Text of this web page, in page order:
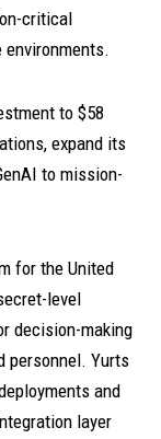
critical
to $58
expand its
to mission-
for the United
level
decision-making
personnel. Yurts
and
layer